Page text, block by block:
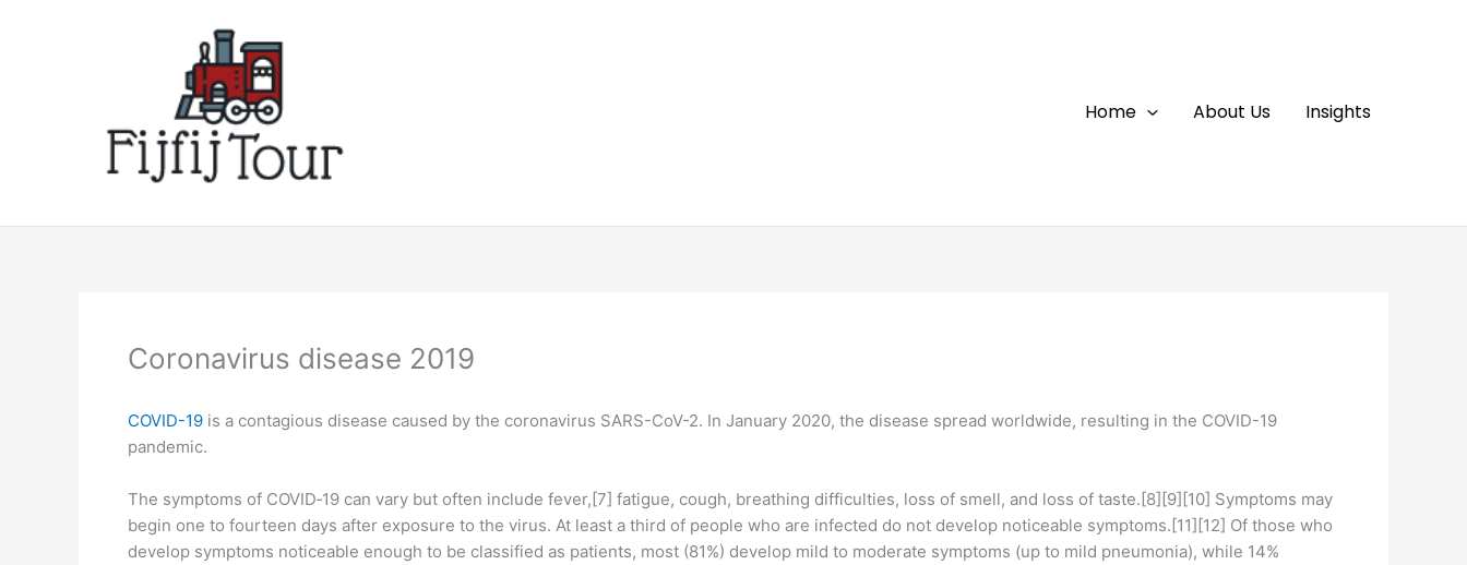
Home About Us Insights
Coronavirus disease 2019
COVID-19 is a contagious disease caused by the coronavirus SARS-CoV-2. In January 2020, the disease spread worldwide, resulting in the COVID-19
pandemic.
The symptoms of COVID‑19 can vary but often include fever,[7] fatigue, cough, breathing difficulties, loss of smell, and loss of taste.[8][9][10] Symptoms may
begin one to fourteen days after exposure to the virus. At least a third of people who are infected do not develop noticeable symptoms.[11][12] Of those who
develop symptoms noticeable enough to be classified as patients, most (81%) develop mild to moderate symptoms (up to mild pneumonia), while 14%